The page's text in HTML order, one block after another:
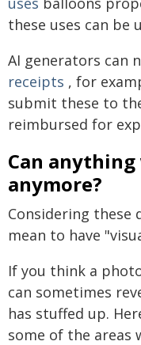
these uses can be
AI generators can
receipts , for
submit these to
reimbursed for
Can
anymore?
Considering these
mean to have
If you think a
can sometimes
has stuffed up.
some of the areas